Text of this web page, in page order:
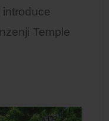
Temple